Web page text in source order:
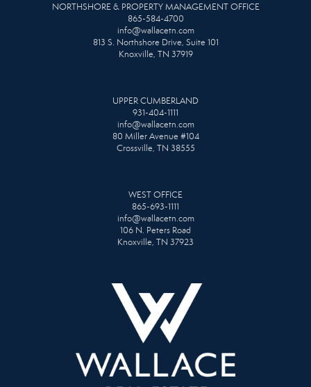
NORTHSHORE & PROPERTY MANAGEMENT OFFICE
865-584-4700
info@wallacetn.com
813 S. Northshore Drive, Suite 101
Knoxville, TN 37919
UPPER CUMBERLAND
931-404-1111
info@wallacetn.com
80 Miller Avenue #104
Crossville, TN 38555
WEST OFFICE
865-693-1111
info@wallacetn.com
106 N. Peters Road
Knoxville, TN 37923